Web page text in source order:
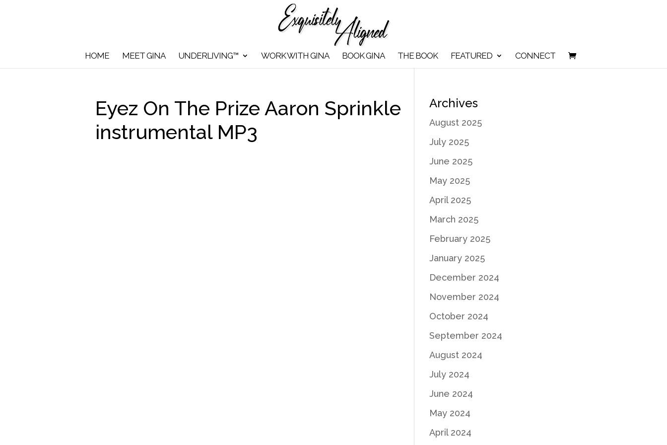
HOME MEET GINA UNDERLIVING™ WORK WITH GINA BOOK GINA THE BOOK FEATURED CONNECT
Eyez On The Prize Aaron Sprinkle
instrumental MP3
Archives
August 2025
July 2025
June 2025
May 2025
April 2025
March 2025
February 2025
January 2025
December 2024
November 2024
October 2024
September 2024
August 2024
July 2024
June 2024
May 2024
April 2024